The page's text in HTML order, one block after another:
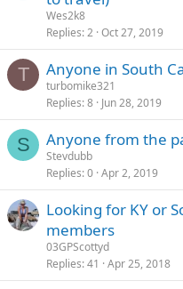
Wes2k8
Replies 2 Oct 27, 2019
T Anyone in South
turbomike321
Replies 8 Jun 28, 2019
S Anyone from the
Stevdubb
Replies 0 Apr 2, 2019
Looking for KY or
members
03GPScottyd
Replies 41 Apr 25, 2018